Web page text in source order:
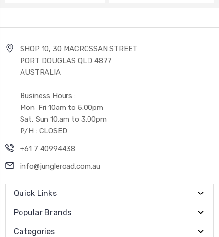
SHOP 10, 30 MACROSSAN STREET
PORT DOUGLAS QLD 4877
AUSTRALIA
Business Hours :
Mon-Fri 10am to 5.00pm
Sat, Sun 10.am to 3.00pm
P/H : CLOSED
+61 7 40994438
info@jungleroad.com.au
Quick Links
Popular Brands
Categories